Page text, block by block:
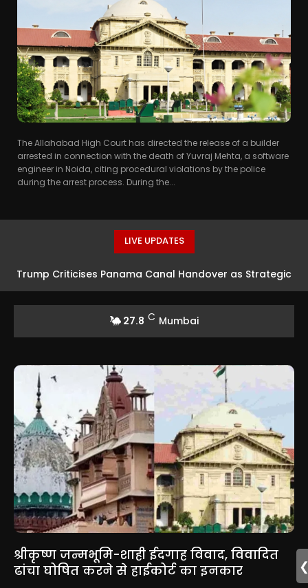
The Allahabad High Court has directed the release of a builder
arrested in connection with the death of Yuvraj Mehta, a software
engineer in Noida, citing procedural violations by the police
during the arrest process. During the...
LIVE UPDATES
Trump Criticises Panama Canal Handover as Strategic
27.8 C Mumbai
श्रीकृष्ण जन्मभूमि-शाही ईदगाह विवाद, विवादित
ढांचा घोषित करने से हाईकोर्ट का इनकार